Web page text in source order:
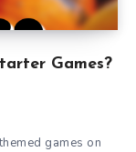
Games?
games on